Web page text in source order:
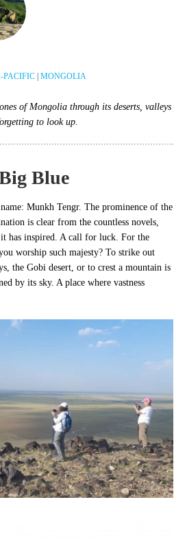
PACIFIC MONGOLIA
of Mongolia through its deserts, valleys
to look up.
Blue
Munkh Tengr. The prominence of the
is clear from the countless novels,
it has inspired. A call for luck. For the
worship such majesty? To strike out
the Gobi desert, or to crest a mountain is
by its sky. A place where vastness